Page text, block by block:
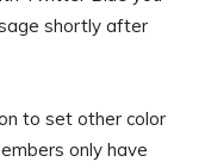
shortly after
to set other color
only have